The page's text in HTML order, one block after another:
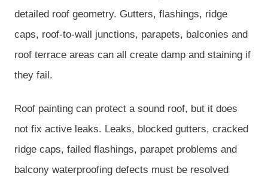
detailed roof geometry. Gutters, flashings, ridge
caps, roof-to-wall junctions, parapets, balconies and
roof terrace areas can all create damp and staining if
they fail.
Roof painting can protect a sound roof, but it does
not fix active leaks. Leaks, blocked gutters, cracked
ridge caps, failed flashings, parapet problems and
balcony waterproofing defects must be resolved